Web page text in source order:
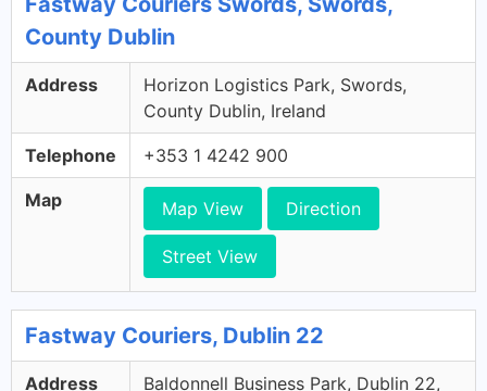
County Dublin
Address
Horizon Logistics Park, Swords,
County Dublin, Ireland
Telephone +353 1 4242 900
Map Map View Direction
Street View
Fastway Couriers, Dublin 22
Address
Baldonnell Business Park, Dublin 22,